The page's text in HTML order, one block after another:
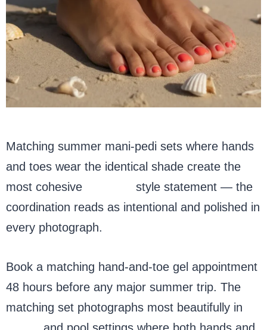
Matching summer mani-pedi sets where hands
and toes wear the identical shade create the
most cohesive
style statement — the
coordination reads as intentional and polished in
every photograph.
Book a matching hand-and-toe gel appointment
48 hours before any major summer trip. The
matching set photographs most beautifully in